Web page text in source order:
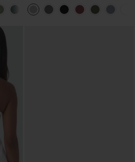
+10
Casual Top